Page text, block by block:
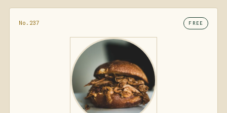
No.237 FREE